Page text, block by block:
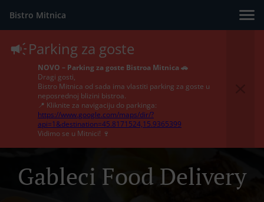
Bistro Mitnica
Parking za goste
NOVO – Parking za goste Bistroa Mitnica 🚗
Dragi gosti,
Bistro Mitnica od sada ima vlastiti parking za goste u
neposrednoj blizini bistroa.
📍 Kliknite za navigaciju do parkinga:
https://www.google.com/maps/dir/?
api=1&destination=45.8171524,15.9365399
Vidimo se u Mitnici! 🍷
Gableci Food Delivery